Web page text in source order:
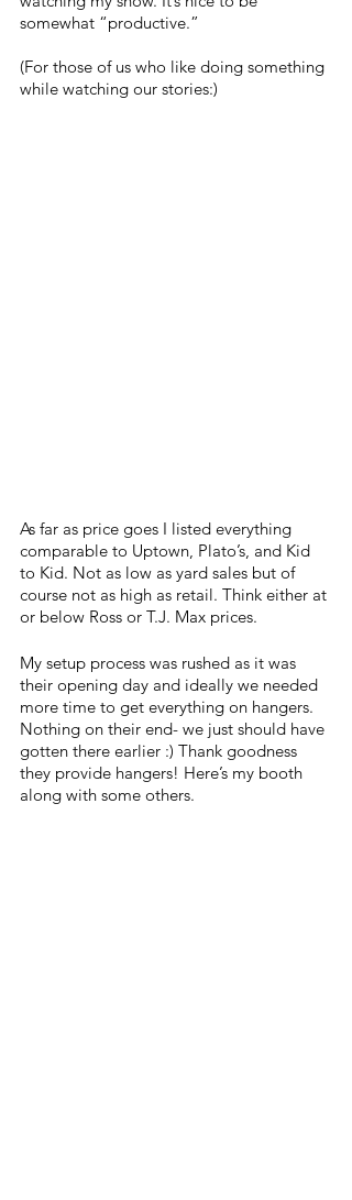
somewhat “productive.”
(For those of us who like doing something
while watching our stories:)
As far as price goes I listed everything
comparable to Uptown, Plato’s, and Kid
to Kid. Not as low as yard sales but of
course not as high as retail. Think either at
or below Ross or T.J. Max prices.
My setup process was rushed as it was
their opening day and ideally we needed
more time to get everything on hangers.
Nothing on their end- we just should have
gotten there earlier :) Thank goodness
they provide hangers! Here’s my booth
along with some others.